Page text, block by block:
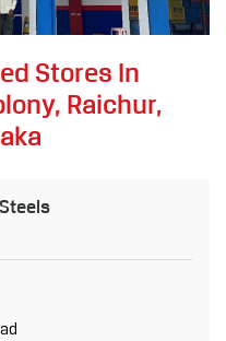
Stores In
Raichur,